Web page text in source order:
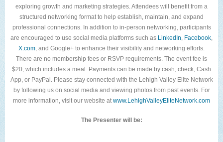
News Archive
Events Archive
Business Networking Strategies
Common Networking Mistakes
Frequently Asked Questions
Member Testimonials
CONTACT FORM
exploring growth and marketing strategies. Attendees will benefit from a
structured networking format to help establish, maintain, and expand
professional connections. In addition to in-person networking, participants
are encouraged to use social media platforms such as LinkedIn, Facebook,
X.com, and Google+ to enhance their visibility and networking efforts.
There are no membership fees or RSVP requirements. The event fee is
$20, which includes a meal. Payments can be made by cash, check, Cash
App, or PayPal. Please stay connected with the Lehigh Valley Elite Network
by following us on social media and viewing photos from past events. For
more information, visit our website atwww.LehighValleyEliteNetwork.com
The Presenter will be: